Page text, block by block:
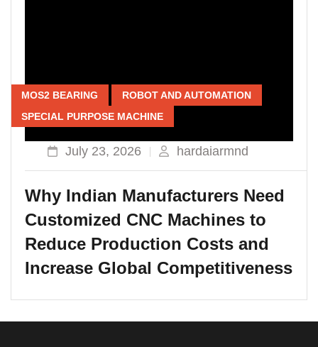
MOS2 BEARING
ROBOT AND AUTOMATION
SPECIAL PURPOSE MACHINE
July 23, 2026 hardaiarmnd
Why Indian Manufacturers Need
Customized CNC Machines to
Reduce Production Costs and
Increase Global Competitiveness